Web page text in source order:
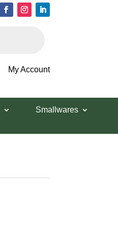
My Account
Smallwares